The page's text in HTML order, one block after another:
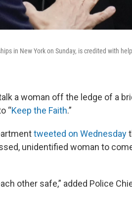
in New York on Sunday, is credited with
a woman off the ledge of a
“Keep the Faith.”
tweeted on Wednesday
unidentified woman to
other safe,” added Police